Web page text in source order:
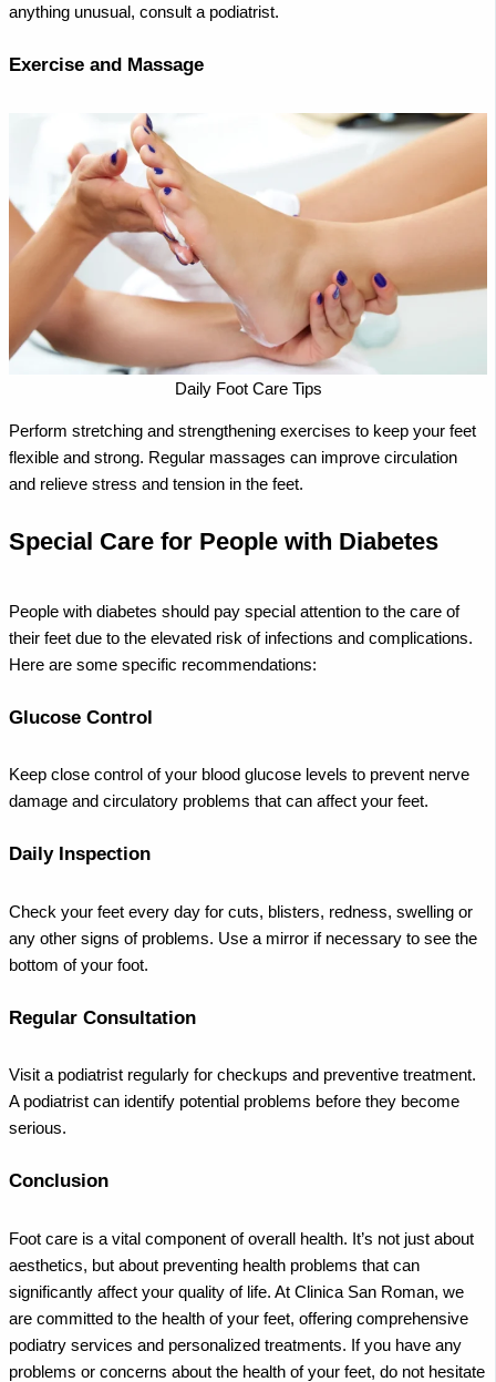
anything unusual, consult a podiatrist.
Exercise and Massage
Daily Foot Care Tips
Perform stretching and strengthening exercises to keep your feet
flexible and strong. Regular massages can improve circulation
and relieve stress and tension in the feet.
Special Care for People with Diabetes
People with diabetes should pay special attention to the care of
their feet due to the elevated risk of infections and complications.
Here are some specific recommendations:
Glucose Control
Keep close control of your blood glucose levels to prevent nerve
damage and circulatory problems that can affect your feet.
Daily Inspection
Check your feet every day for cuts, blisters, redness, swelling or
any other signs of problems. Use a mirror if necessary to see the
bottom of your foot.
Regular Consultation
Visit a podiatrist regularly for checkups and preventive treatment.
A podiatrist can identify potential problems before they become
serious.
Conclusion
Foot care is a vital component of overall health. It’s not just about
aesthetics, but about preventing health problems that can
significantly affect your quality of life. At Clinica San Roman, we
are committed to the health of your feet, offering comprehensive
podiatry services and personalized treatments. If you have any
problems or concerns about the health of your feet, do not hesitate